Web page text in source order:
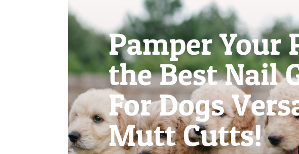
Pamper Your
the Best Nail
For Dogs
Mutt Cutts!